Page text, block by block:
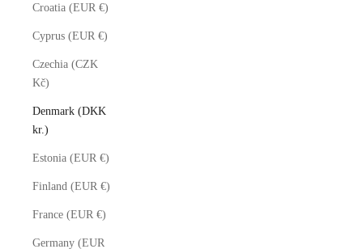
Croatia (EUR €)
Cyprus (EUR €)
Czechia (CZK
Kč)
Denmark (DKK
kr.)
Estonia (EUR €)
Finland (EUR €)
France (EUR €)
Germany (EUR